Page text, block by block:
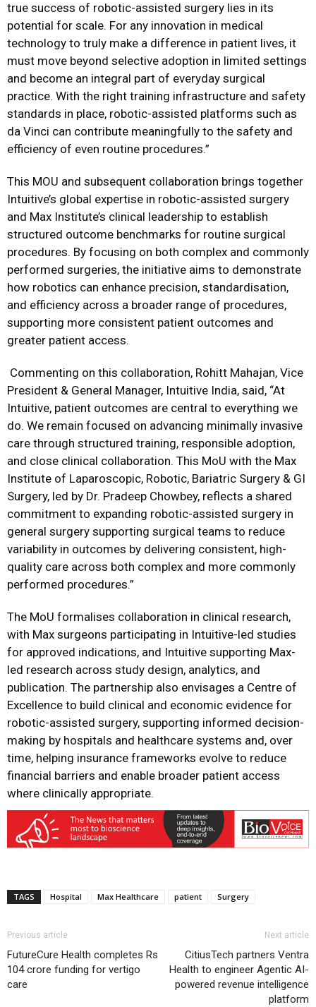
true success of robotic-assisted surgery lies in its
potential for scale. For any innovation in medical
technology to truly make a difference in patient lives, it
must move beyond selective adoption in limited settings
and become an integral part of everyday surgical
practice. With the right training infrastructure and safety
standards in place, robotic-assisted platforms such as
da Vinci can contribute meaningfully to the safety and
efficiency of even routine procedures.”
This MOU and subsequent collaboration brings together
Intuitive’s global expertise in robotic-assisted surgery
and Max Institute’s clinical leadership to establish
structured outcome benchmarks for routine surgical
procedures. By focusing on both complex and commonly
performed surgeries, the initiative aims to demonstrate
how robotics can enhance precision, standardisation,
and efficiency across a broader range of procedures,
supporting more consistent patient outcomes and
greater patient access.
Commenting on this collaboration, Rohitt Mahajan, Vice
President & General Manager, Intuitive India, said, “At
Intuitive, patient outcomes are central to everything we
do. We remain focused on advancing minimally invasive
care through structured training, responsible adoption,
and close clinical collaboration. This MoU with the Max
Institute of Laparoscopic, Robotic, Bariatric Surgery & GI
Surgery, led by Dr. Pradeep Chowbey, reflects a shared
commitment to expanding robotic-assisted surgery in
general surgery supporting surgical teams to reduce
variability in outcomes by delivering consistent, high-
quality care across both complex and more commonly
performed procedures.”
The MoU formalises collaboration in clinical research,
with Max surgeons participating in Intuitive-led studies
for approved indications, and Intuitive supporting Max-
led research across study design, analytics, and
publication. The partnership also envisages a Centre of
Excellence to build clinical and economic evidence for
robotic-assisted surgery, supporting informed decision-
making by hospitals and healthcare systems and, over
time, helping insurance frameworks evolve to reduce
financial barriers and enable broader patient access
where clinically appropriate.
TAGS Hospital Max Healthcare patient Surgery
Previous article
FutureCure Health completes Rs
104 crore funding for vertigo
care
Next article
CitiusTech partners Ventra
Health to engineer Agentic AI-
powered revenue intelligence
platform